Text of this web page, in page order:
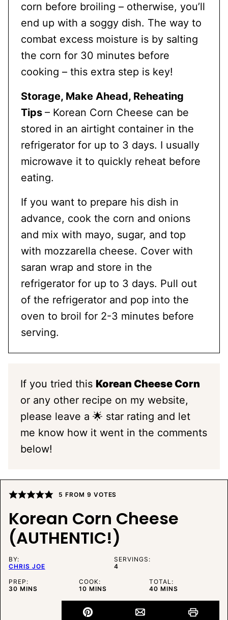
corn before broiling – otherwise, you’ll
end up with a soggy dish. The way to
combat excess moisture is by salting
the corn for 30 minutes before
cooking – this extra step is key!
Storage, Make Ahead, Reheating
Tips – Korean Corn Cheese can be
stored in an airtight container in the
refrigerator for up to 3 days. I usually
microwave it to quickly reheat before
eating.
If you want to prepare his dish in
advance, cook the corn and onions
and mix with mayo, sugar, and top
with mozzarella cheese. Cover with
saran wrap and store in the
refrigerator for up to 3 days. Pull out
of the refrigerator and pop into the
oven to broil for 2-3 minutes before
serving.
If you tried this Korean Cheese Corn
or any other recipe on my website,
please leave a 🌟 star rating and let
me know how it went in the comments
below!
5 FROM 9 VOTES
Korean Corn Cheese
(AUTHENTIC!)
BY:
CHRIS JOE
SERVINGS:
4
PREP:
30MINUTES
MINS
COOK:
10MINUTES
MINS
TOTAL:
40MINUTES
MINS